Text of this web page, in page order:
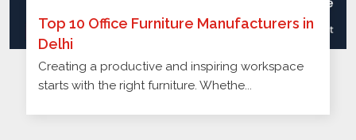
Top 10 Office Furniture Manufacturers in
Delhi
Creating a productive and inspiring workspace
starts with the right furniture. Whethe...